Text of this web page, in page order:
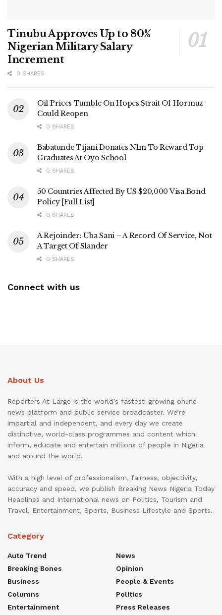
Tinubu Approves Up to 80%
Nigerian Military Salary
Increment
0 SHARES
Oil Prices Tumble On Hopes Strait Of Hormuz
Could Reopen
0 SHARES
Babatunde Tijani Donates N1m To Reward Top
Graduates At Oyo School
0 SHARES
50 Countries Affected By US $20,000 Visa Bond
Policy [Full List]
0 SHARES
A Rejoinder: Uba Sani – A Record Of Service, Not
A Target Of Slander
0 SHARES
Connect with us
About Us
Reporters At Large is the world’s fastest-growing online
news platform and public service broadcaster. We’re
impartial and independent, and every day we create
distinctive, world-class programmes and content which
inform, educate and entertain millions of people in Nigeria
and around the world.
With a high level of professionalism, fairness, objectivity,
accuracy and speed, we publish Breaking News Nigeria Today
Headlines and International news on Politics, Tourism and
Travel, Entertainment, Sports, Business Lifestyle and Sports.
Category
Auto Trend
Breaking Bones
Business
Columns
Entertainment
News
Opinion
People & Events
Politics
Press Releases